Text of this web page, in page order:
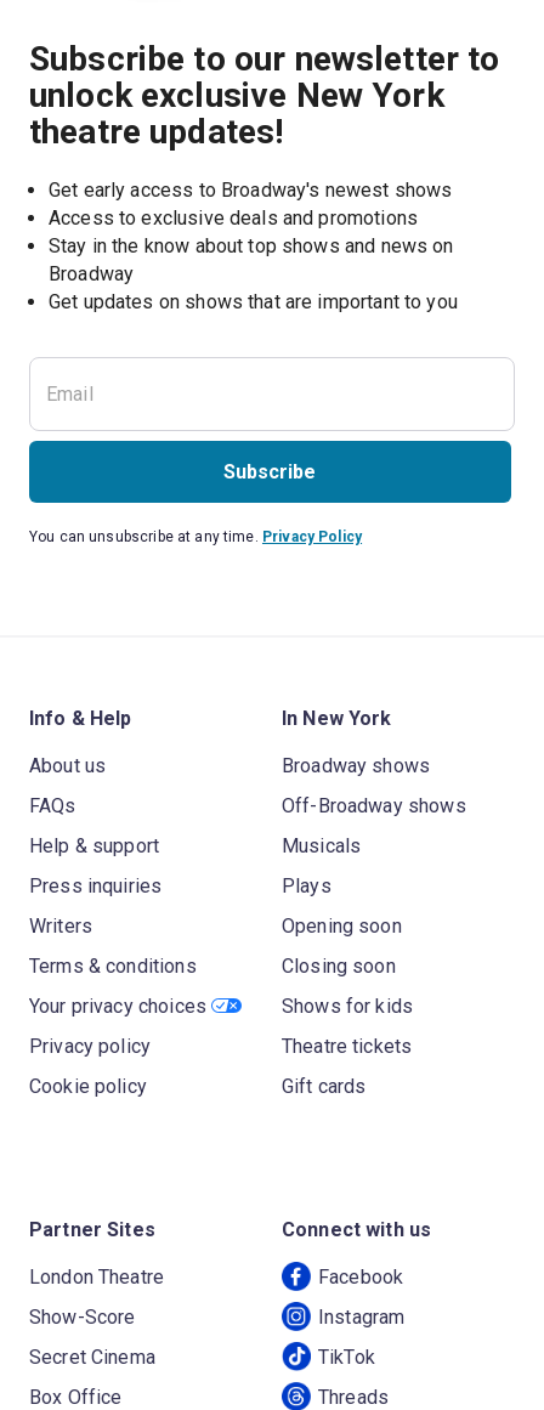
Subscribe to our newsletter to
unlock exclusive New York
theatre updates!
Get early access to Broadway's newest shows
Access to exclusive deals and promotions
Stay in the know about top shows and news on
Broadway
Get updates on shows that are important to you
Subscribe
You can unsubscribe at any time. Privacy Policy
Info & Help
About us
FAQs
Help & support
Press inquiries
Writers
Terms & conditions
Your privacy choices
Privacy policy
Cookie policy
In New York
Broadway shows
Off-Broadway shows
Musicals
Plays
Opening soon
Closing soon
Shows for kids
Theatre tickets
Gift cards
Partner Sites
London Theatre
Show-Score
Secret Cinema
Box Office
Connect with us
Facebook
Instagram
TikTok
Threads